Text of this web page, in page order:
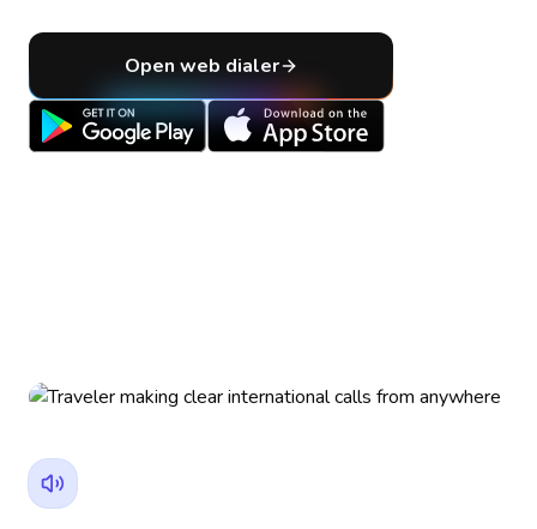
Open web dialer